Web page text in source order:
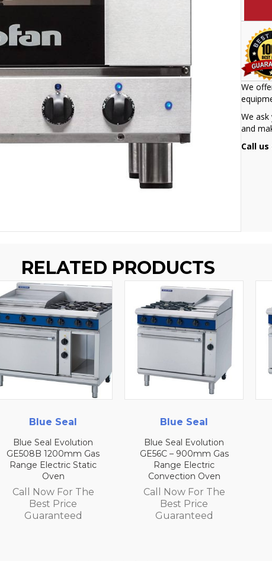
We
We
and
Call
RELATED PRODUCTS
Blue Seal
Blue Seal Evolution
GE56C – 900mm Gas
Range Electric
Convection Oven
Call Now For The
Best Price
Guaranteed
Blue Seal
Blue Seal Evolution
GE56B 900mm Gas
Range Electric
Convection Oven
Call Now For The
Best Price
Guaranteed